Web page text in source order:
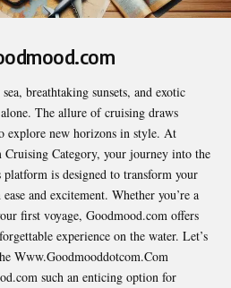
breathtaking sunsets, and exotic
The allure of cruising draws
explore new horizons in style. At
Category, your journey into the
is designed to transform your
and excitement. Whether you’re a
first voyage, Goodmood.com offers
experience on the water. Let’s
Www.Goodmooddotcom.Com
such an enticing option for